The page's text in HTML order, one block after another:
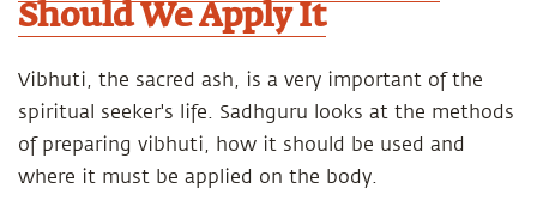
Should We Apply It
Vibhuti, the sacred ash, is a very important of the
spiritual seeker's life. Sadhguru looks at the methods
of preparing vibhuti, how it should be used and
where it must be applied on the body.